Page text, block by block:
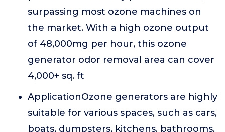
surpassing most ozone machines on
the market. With a high ozone output
of 48,000mg per hour, this ozone
generator odor removal area can cover
4,000+ sq. ft
ApplicationOzone generators are highly
suitable for various spaces, such as cars,
boats, dumpsters, kitchens, bathrooms,